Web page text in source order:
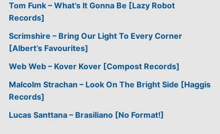
Tom Funk – What’s It Gonna Be [Lazy Robot
Records]
Scrimshire – Bring Our Light To Every Corner
[Albert’s Favourites]
Web Web – Kover Kover [Compost Records]
Malcolm Strachan – Look On The Bright Side [Haggis
Records]
Lucas Santtana – Brasiliano [No Format!]